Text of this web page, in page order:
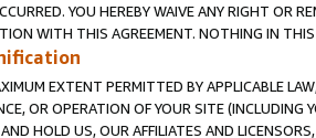
YOU HEREBY WAIVE ANY RIGHT OR
WITH THIS AGREEMENT. NOTHING IN
EXTENT PERMITTED BY APPLICABLE
OR OPERATION OF YOUR SITE (INCLUDING
HOLD US, OUR AFFILIATES AND